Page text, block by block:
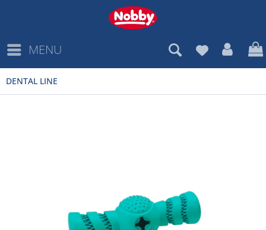
MENU
DENTAL LINE